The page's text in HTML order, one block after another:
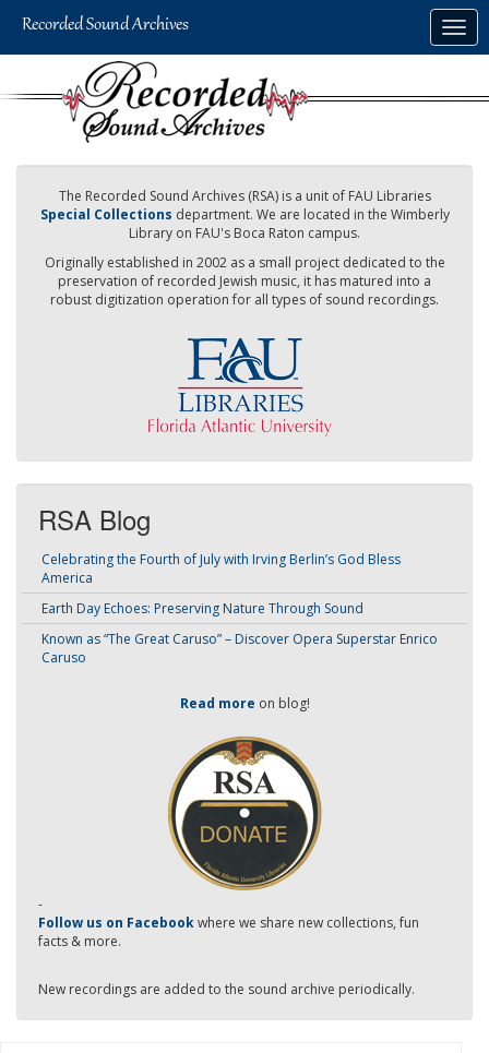
The Recorded Sound Archives (RSA) is a unit of FAU Libraries
Special Collections department. We are located in the Wimberly
Library on FAU's Boca Raton campus.
Originally established in 2002 as a small project dedicated to the
preservation of recorded Jewish music, it has matured into a
robust digitization operation for all types of sound recordings.
RSA Blog
Celebrating the Fourth of July with Irving Berlin’s God Bless
America
Earth Day Echoes: Preserving Nature Through Sound
Known as “The Great Caruso” – Discover Opera Superstar Enrico
Caruso
Read more on blog!
-
Follow us on Facebookwhere we share new collections, fun
facts & more.
New recordings are added to the sound archive periodically.